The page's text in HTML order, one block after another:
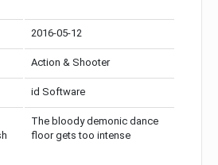
2016-05-12
Action & Shooter
id Software
The bloody demonic dance
floor gets too intense